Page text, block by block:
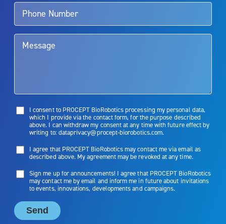
talk to their doctor to determine if Aquablation therapy is right for
them. Patients and doctors should review the potential benefits and
limitations of treatment together.